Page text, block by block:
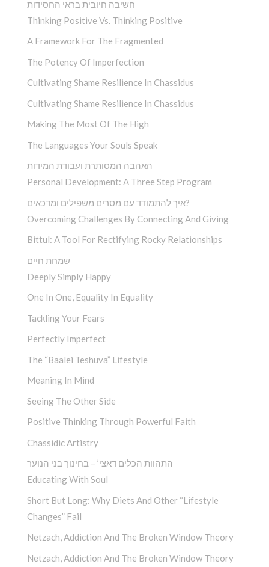
חשיבה חיובית בראי החסידות
Thinking Positive Vs. Thinking Positive
A Framework For The Fragmented
The Potency Of Imperfection
Cultivating Shame Resilience In Chassidus
Cultivating Shame Resilience In Chassidus
Making The Most Of The High
The Languages Your Souls Speak
האהבה המסותרת ועבודת המידות
Personal Development: A Three Step Program
איך להתמודד עם מסרים משפילים ומדכאים?
Overcoming Challenges By Connecting And Giving
Bittul: A Tool For Rectifying Rocky Relationships
שמחת חיים
Deeply Simply Happy
One In One, Equality In Equality
Tackling Your Fears
Perfectly Imperfect
The “Baalei Teshuva” Lifestyle
Meaning In Mind
Seeing The Other Side
Positive Thinking Through Powerful Faith
Chassidic Artistry
התהוות הכלים דאצי’ – בחינוך בני הנוער
Educating With Soul
Short But Long: Why Diets And Other “Lifestyle
Changes” Fail
Netzach, Addiction And The Broken Window Theory
Netzach, Addiction And The Broken Window Theory